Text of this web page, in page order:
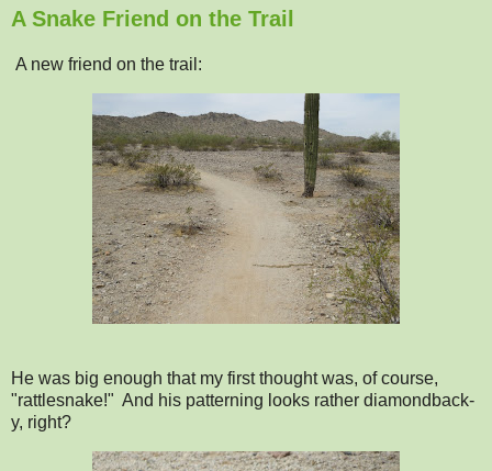
A Snake Friend on the Trail
A new friend on the trail:
He was big enough that my first thought was, of course,
"rattlesnake!" And his patterning looks rather diamondback-
y, right?